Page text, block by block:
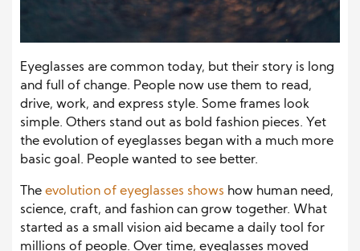
Eyeglasses are common today, but their story is long
and full of change. People now use them to read,
drive, work, and express style. Some frames look
simple. Others stand out as bold fashion pieces. Yet
the evolution of eyeglasses began with a much more
basic goal. People wanted to see better.
The evolution of eyeglasses shows how human need,
science, craft, and fashion can grow together. What
started as a small vision aid became a daily tool for
millions of people. Over time, eyeglasses moved